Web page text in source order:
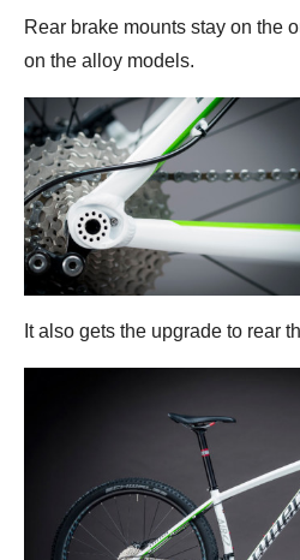
Rear brake mounts stay on the
on the alloy models.
It also gets the upgrade to rear